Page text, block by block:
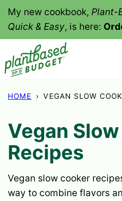
SkipMy new cookbook, Plant-
Quick & Easy, is here:
HOME › VEGAN SLOW
Vegan
Recipes
Vegan slow cooker
way to combine flavors